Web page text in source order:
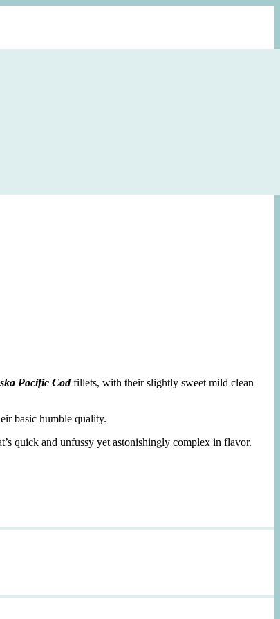
Pacific Codfillets, with their slightly sweet mild clean
basic humble quality.
quick and unfussy yet astonishingly complex in flavor.